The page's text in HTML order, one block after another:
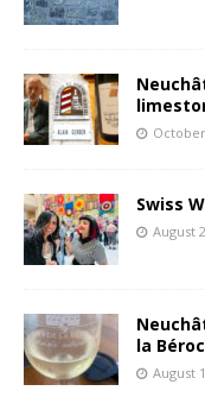
Swiss
August
la
August